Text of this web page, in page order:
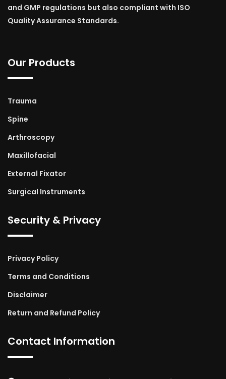
and GMP regulations but also compliant with ISO
Quality Assurance Standards.
Our Products
Trauma
Spine
Arthroscopy
Maxillofacial
External Fixator
Surgical Instruments
Security & Privacy
Privacy Policy
Terms and Conditions
Disclaimer
Return and Refund Policy
Contact Information